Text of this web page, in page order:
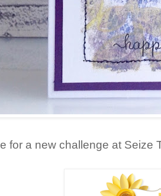
for a new challenge at Seize